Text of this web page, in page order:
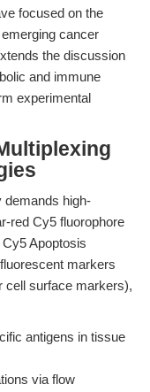
focused on the
cancer
the discussion
and immune
experimental
demands high-
red Cy5 fluorophore
Apoptosis
markers
cell surface markers),
antigens in tissue
via flow